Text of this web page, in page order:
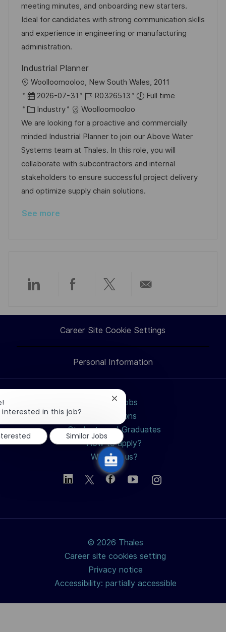
n D
a
t
e
o
r
y
meeting minutes, and onboarding new starters.
Ideal for candidates with strong communication skills
and experience in engineering or manufacturing
administration.
Industrial Planner
L
o
c
a
t
i
o
n
Woolloomooloo, New South Wales, 2011
P
o
s
t
e
d
D
a
e
2026-07-31
J
o
b
I
d
R0326513
Full time
C
a
t
e
g
o
r
Industry
Woolloomooloo
We are looking for a proactive and commercially
minded Industrial Planner to join our Above Water
Systems team at Thales. In this role, you will
collaborate with subcontractors and internal
stakeholders to ensure successful project delivery
and optimize supply chain solutions.
See more
Share
via
LinkedIn
Share
via
Facebook
Share
via
twitter
via
email
Career Site Cookie Settings
Personal Information
Search jobs
Professions
Students and Graduates
How to apply?
Why join us?
© 2026 Thales
Career site cookies setting
Privacy notice
Accessibility: partially accessible
interested in this job?
Close
notification
Similar Jobs